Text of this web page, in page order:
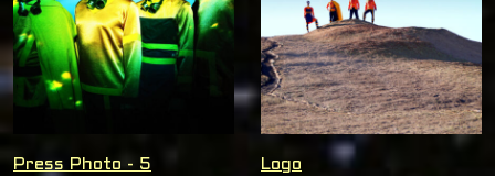
Press Photo - 5 Logo